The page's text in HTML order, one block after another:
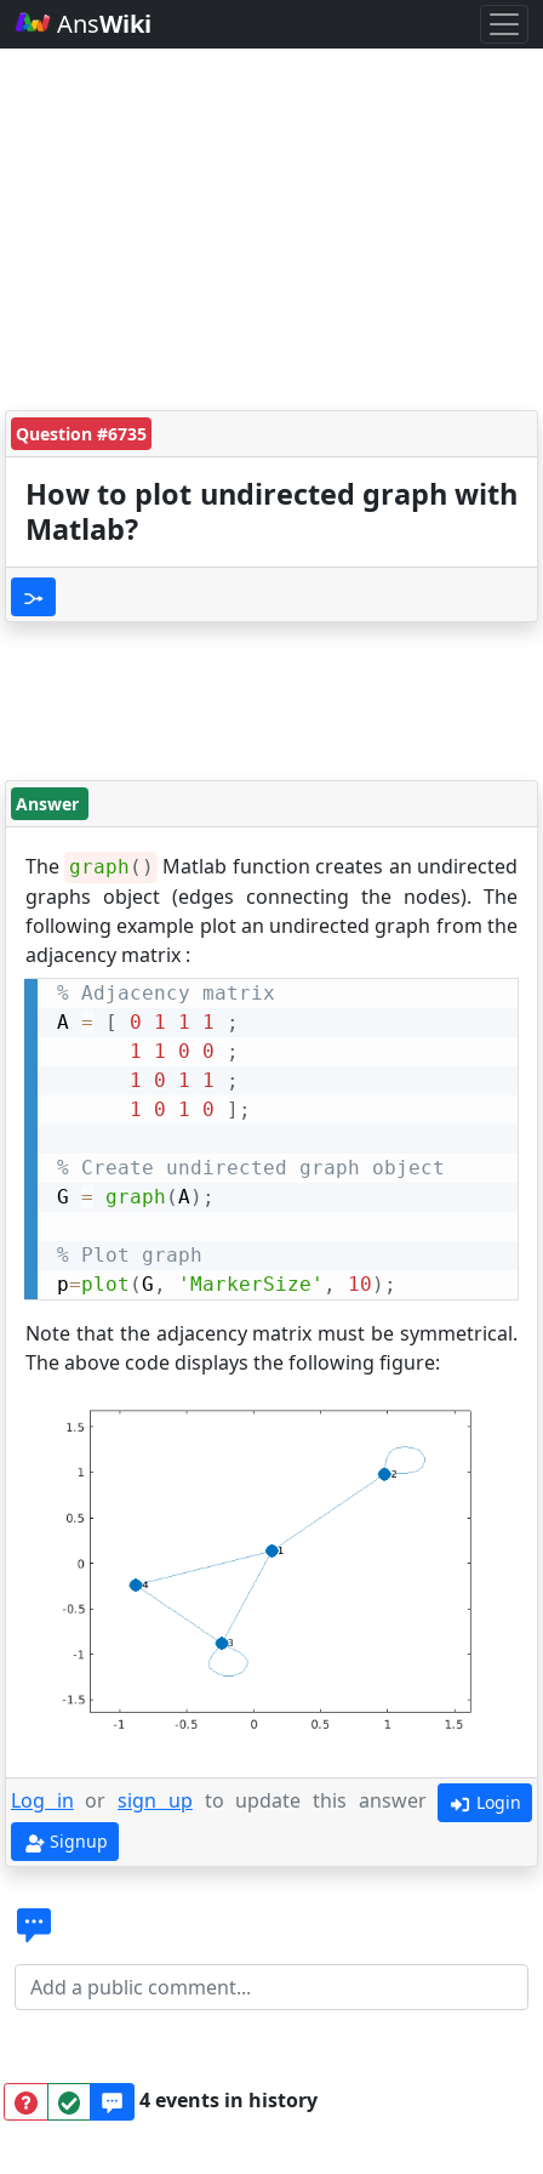
AnsWiki
Question #6735
How to plot undirected graph with
Matlab?
Answer
The graph ( ) Matlab function creates an undirected
graphs object (edges connecting the nodes). The
following example plot an undirected graph from the
adjacency matrix :
% Adjacency matrix
A = [ 0 1 1 1
;
1
1 0 0
;
1
0 1 1
;
1
0 1 0 ] ;
% Create undirected graph object
G = graph (A) ;
% Plot graph
p=plot (G , 'MarkerSize' , 10 ) ;
Note that the adjacency matrix must be symmetrical.
The above code displays the following figure:
Log in orsign up to update this answer
Login
Signup
4 events in history